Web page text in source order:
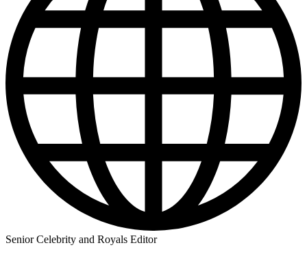
Senior Celebrity and Royals Editor